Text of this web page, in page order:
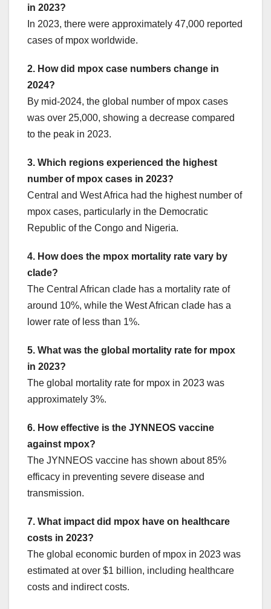
in 2023?
In 2023, there were approximately 47,000 reported
cases of mpox worldwide.
2. How did mpox case numbers change in
2024?
By mid-2024, the global number of mpox cases
was over 25,000, showing a decrease compared
to the peak in 2023.
3. Which regions experienced the highest
number of mpox cases in 2023?
Central and West Africa had the highest number of
mpox cases, particularly in the Democratic
Republic of the Congo and Nigeria.
4. How does the mpox mortality rate vary by
clade?
The Central African clade has a mortality rate of
around 10%, while the West African clade has a
lower rate of less than 1%.
5. What was the global mortality rate for mpox
in 2023?
The global mortality rate for mpox in 2023 was
approximately 3%.
6. How effective is the JYNNEOS vaccine
against mpox?
The JYNNEOS vaccine has shown about 85%
efficacy in preventing severe disease and
transmission.
7. What impact did mpox have on healthcare
costs in 2023?
The global economic burden of mpox in 2023 was
estimated at over $1 billion, including healthcare
costs and indirect costs.